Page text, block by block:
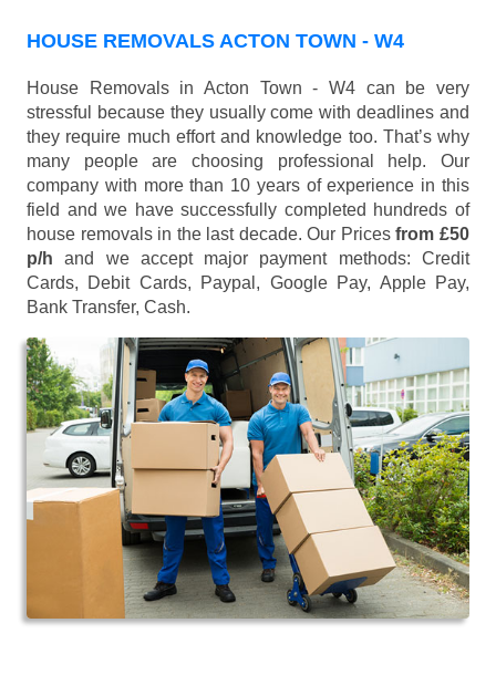
HOUSE REMOVALS ACTON TOWN - W4
House Removals in Acton Town - W4 can be very
stressful because they usually come with deadlines and
they require much effort and knowledge too. That’s why
many people are choosing professional help. Our
company with more than 10 years of experience in this
field and we have successfully completed hundreds of
house removals in the last decade. Our Pricesfrom £50
p/h and we accept major payment methods: Credit
Cards, Debit Cards, Paypal, Google Pay, Apple Pay,
Bank Transfer, Cash.